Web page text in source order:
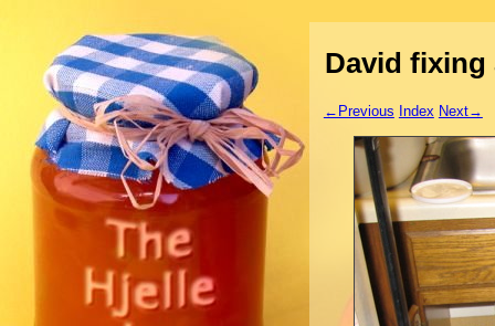
David fixing
←Previous Index Next→